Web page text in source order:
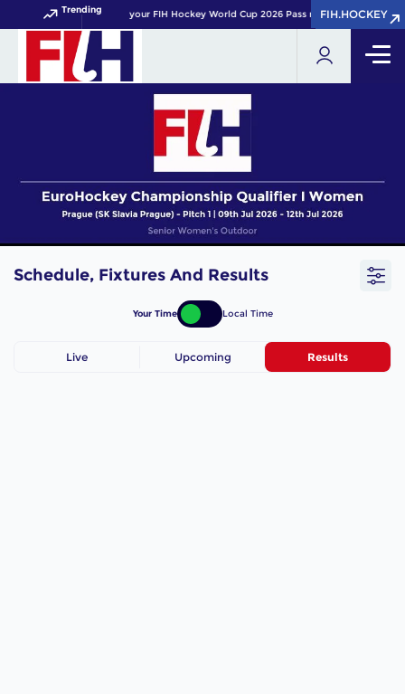
Trending Get your FIH Hockey World Cup 2026 Pass now!FIH.HOCKEY
FIH.HOCKEY
Schedule, Fixtures And Results
Your Time Local Time
Live Upcoming Results